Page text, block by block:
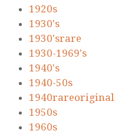
1920s
1930's
1930'srare
1930-1969's
1940's
1940-50s
1940rareoriginal
1950s
1960s